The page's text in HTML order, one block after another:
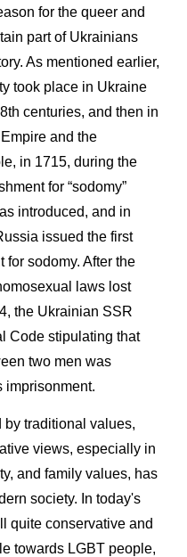
for the queer and
part of Ukrainians
As mentioned earlier,
took place in Ukraine
centuries, and then in
and the
in 1715, during the
for “sodomy”
introduced, and in
issued the first
sodomy. After the
laws lost
the Ukrainian SSR
Code stipulating that
two men was
imprisonment.
traditional values,
views, especially in
and family values, has
society. In today's
quite conservative and
towards LGBT people,